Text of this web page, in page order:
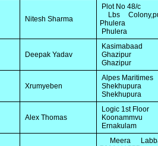
Nitesh Sharma
Plot No 48/c
Lbs
Phulera
Phulera
Deepak Yadav
Kasimabaad
Ghazipur
Ghazipur
Xrumyeben
Alpes Maritimes
Shekhupura
Shekhupura
Alex Thomas
Logic 1st Floor
Koonammvu
Ernakulam
Meera